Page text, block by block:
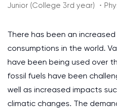
Junior (College 3rd year) ・
There has been an
consumptions in the world.
have been being used over
fossil fuels have been
well as increased impacts
climatic changes. The